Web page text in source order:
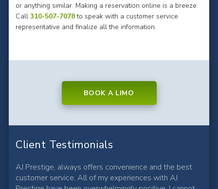
or anything similar. Making a reservation online is a breeze.
Call 310-507-7078to speak with a customer service
representative and finalize all the information.
BOOK A LIMO
Client Testimonials
AJ Prestige, always offers convenience and the best
customer service. All of my experiences with AJ